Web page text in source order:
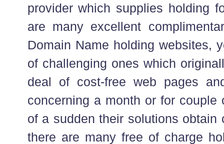
provider which supplies holding
are many excellent
Domain Name holding websites,
of challenging ones which
deal of cost-free web pages
concerning a month or for couple
of a sudden their solutions obtain
there are many free of charge